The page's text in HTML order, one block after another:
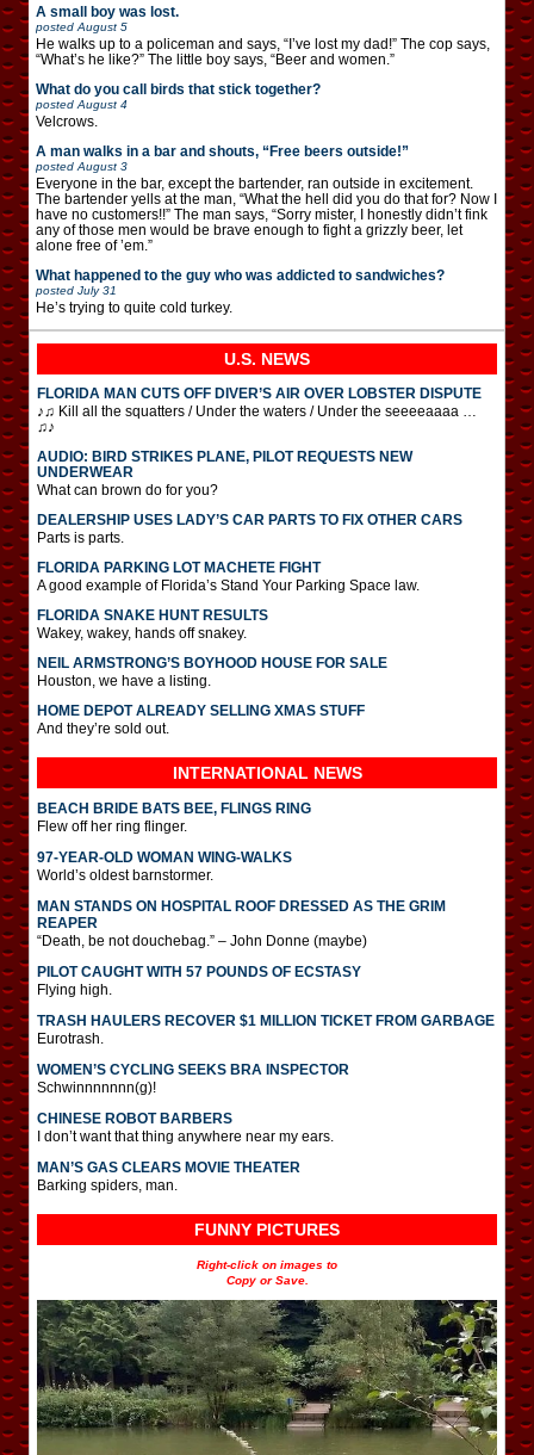
A small boy was lost.
postedAugust 5
He walks up to a policeman and says, “I’ve lost my dad!” The cop says,
“What’s he like?” The little boy says, “Beer and women.”
What do you call birds that stick together?
postedAugust 4
Velcrows.
A man walks in a bar and shouts, “Free beers outside!”
postedAugust 3
Everyone in the bar, except the bartender, ran outside in excitement.
The bartender yells at the man, “What the hell did you do that for? Now I
have no customers!!” The man says, “Sorry mister, I honestly didn’t fink
any of those men would be brave enough to fight a grizzly beer, let
alone free of ’em.”
What happened to the guy who was addicted to sandwiches?
posted July 31
He’s trying to quite cold turkey.
U.S. NEWS
FLORIDA MAN CUTS OFF DIVER’S AIR OVER LOBSTER DISPUTE
♪♫ Kill all the squatters / Under the waters / Under the seeeeaaaa …
♫♪
AUDIO: BIRD STRIKES PLANE, PILOT REQUESTS NEW
UNDERWEAR
What can brown do for you?
DEALERSHIP USES LADY’S CAR PARTS TO FIX OTHER CARS
Parts is parts.
FLORIDA PARKING LOT MACHETE FIGHT
A good example of Florida’s Stand Your Parking Space law.
FLORIDA SNAKE HUNT RESULTS
Wakey, wakey, hands off snakey.
NEIL ARMSTRONG’S BOYHOOD HOUSE FOR SALE
Houston, we have a listing.
HOME DEPOT ALREADY SELLING XMAS STUFF
And they’re sold out.
INTERNATIONAL NEWS
BEACH BRIDE BATS BEE, FLINGS RING
Flew off her ring flinger.
97-YEAR-OLD WOMAN WING-WALKS
World’s oldest barnstormer.
MAN STANDS ON HOSPITAL ROOF DRESSED AS THE GRIM
REAPER
“Death, be not douchebag.” – John Donne (maybe)
PILOT CAUGHT WITH 57 POUNDS OF ECSTASY
Flying high.
TRASH HAULERS RECOVER $1 MILLION TICKET FROM GARBAGE
Eurotrash.
WOMEN’S CYCLING SEEKS BRA INSPECTOR
Schwinnnnnnn(g)!
CHINESE ROBOT BARBERS
I don’t want that thing anywhere near my ears.
MAN’S GAS CLEARS MOVIE THEATER
Barking spiders, man.
FUNNY PICTURES
Right-click on images to
Copy or Save.